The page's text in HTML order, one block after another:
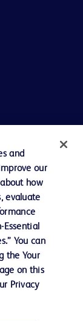
and
our
how
evaluate
You can
the Your
on this
Privacy